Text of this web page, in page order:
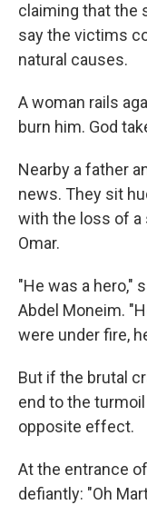
claiming that the
say the victims
natural causes.
A woman rails
burn him. God
Nearby a father
news. They sit
with the loss of a
Omar.
"He was a hero,"
Abdel Moneim.
were under fire,
But if the brutal
end to the
opposite effect.
At the entrance
defiantly: "Oh